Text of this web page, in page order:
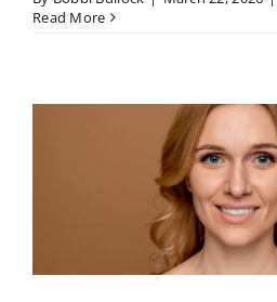
Read More